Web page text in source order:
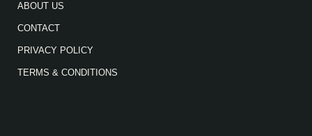
ABOUT US
CONTACT
PRIVACY POLICY
TERMS & CONDITIONS